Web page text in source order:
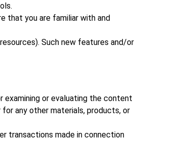
that you are familiar with and
Such new features and/or
or evaluating the content
any other materials, products, or
transactions made in connection